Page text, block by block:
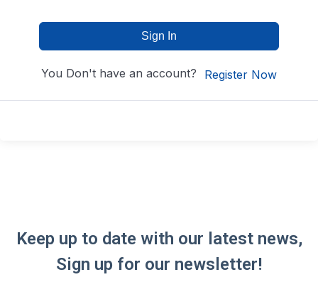
Sign In
You Don't have an account? Register Now
Keep up to date with our latest news,
Sign up for our newsletter!